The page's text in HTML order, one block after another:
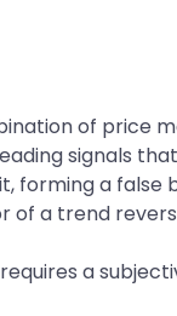
of price
signals
forming a false
a trend
a